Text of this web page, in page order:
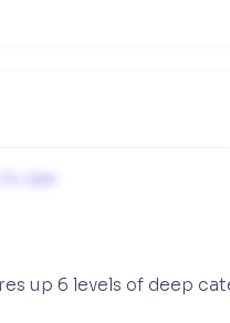
see
up 6 levels of deep